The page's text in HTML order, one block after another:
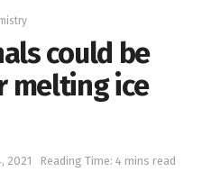
could be
melting ice
2021 Reading Time: 4 mins read